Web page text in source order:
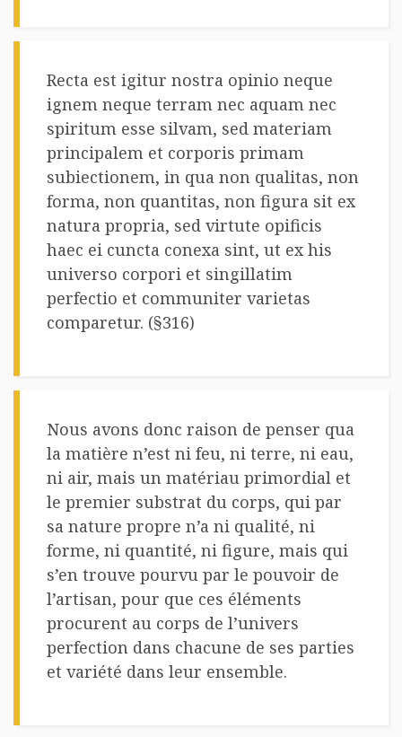
Recta est igitur nostra opinio neque
ignem neque terram nec aquam nec
spiritum esse silvam, sed materiam
principalem et corporis primam
subiectionem, in qua non qualitas, non
forma, non quantitas, non figura sit ex
natura propria, sed virtute opificis
haec ei cuncta conexa sint, ut ex his
universo corpori et singillatim
perfectio et communiter varietas
comparetur. (§316)
Nous avons donc raison de penser qua
la matière n’est ni feu, ni terre, ni eau,
ni air, mais un matériau primordial et
le premier substrat du corps, qui par
sa nature propre n’a ni qualité, ni
forme, ni quantité, ni figure, mais qui
s’en trouve pourvu par le pouvoir de
l’artisan, pour que ces éléments
procurent au corps de l’univers
perfection dans chacune de ses parties
et variété dans leur ensemble.